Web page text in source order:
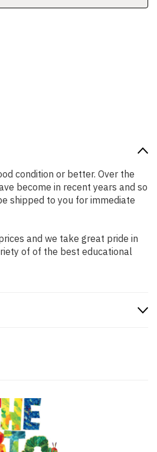
condition or better. Over the
become in recent years and so
shipped to you for immediate
and we take great pride in
of of the best educational